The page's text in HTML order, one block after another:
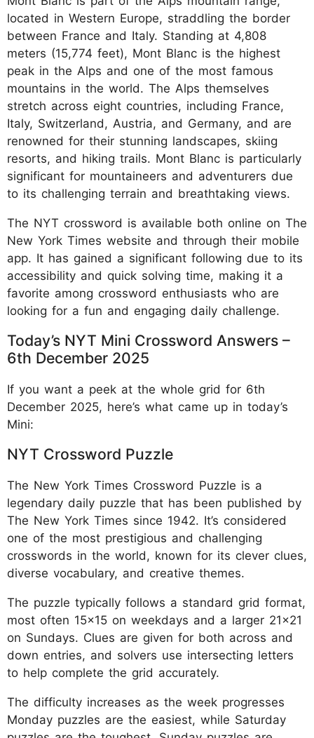
located in Western Europe, straddling the border
between France and Italy. Standing at 4,808
meters (15,774 feet), Mont Blanc is the highest
peak in the Alps and one of the most famous
mountains in the world. The Alps themselves
stretch across eight countries, including France,
Italy, Switzerland, Austria, and Germany, and are
renowned for their stunning landscapes, skiing
resorts, and hiking trails. Mont Blanc is particularly
significant for mountaineers and adventurers due
to its challenging terrain and breathtaking views.
The NYT crossword is available both online on The
New York Times website and through their mobile
app. It has gained a significant following due to its
accessibility and quick solving time, making it a
favorite among crossword enthusiasts who are
looking for a fun and engaging daily challenge.
Today’s NYT Mini Crossword Answers –
6th December 2025
If you want a peek at the whole grid for 6th
December 2025, here’s what came up in today’s
Mini:
NYT Crossword Puzzle
The New York Times Crossword Puzzle is a
legendary daily puzzle that has been published by
The New York Times since 1942. It’s considered
one of the most prestigious and challenging
crosswords in the world, known for its clever clues,
diverse vocabulary, and creative themes.
The puzzle typically follows a standard grid format,
most often 15x15 on weekdays and a larger 21x21
on Sundays. Clues are given for both across and
down entries, and solvers use intersecting letters
to help complete the grid accurately.
The difficulty increases as the week progresses
Monday puzzles are the easiest, while Saturday